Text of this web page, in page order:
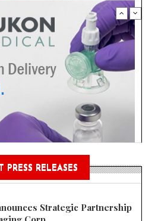
PRESS RELEASES
Strategic Partnership